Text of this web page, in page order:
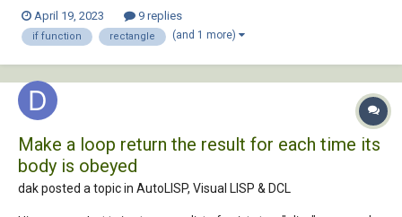
(ssname rec 0))...
April 19, 2023 9 replies
if function rectangle (and 1 more)
Make a loop return the result for each time its
body is obeyed
dak posted a topic in AutoLISP, Visual LISP & DCL